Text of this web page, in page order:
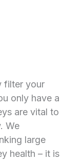
filter your
only have a
are vital to
We
large
health – it is